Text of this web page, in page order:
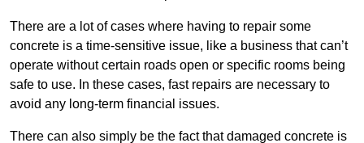
There are a lot of cases where having to repair some
concrete is a time-sensitive issue, like a business that can’t
operate without certain roads open or specific rooms being
safe to use. In these cases, fast repairs are necessary to
avoid any long-term financial issues.
There can also simply be the fact that damaged concrete is